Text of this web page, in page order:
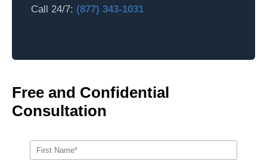
Call 24/7: (877) 343-1031
Free and Confidential
Consultation